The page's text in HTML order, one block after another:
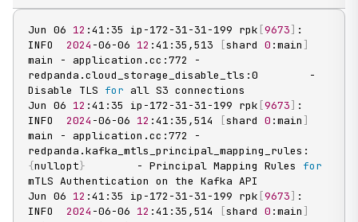
Jun 06 12 :41:35 ip-172-31-31-199 rpk [9673] :
INFO 2024 -06-06 12 :41:35,513 [shard 0 :main ]
main - application.cc:772 -
redpanda.cloud_storage_disable_tls:0        -
Disable TLS for all S3 connections
Jun 06 12 :41:35 ip-172-31-31-199 rpk [9673] :
INFO 2024 -06-06 12 :41:35,514 [shard 0 :main ]
main - application.cc:772 -
redpanda.kafka_mtls_principal_mapping_rules:
{nullopt}
        - Principal Mapping Rules
for
mTLS Authentication on the Kafka API
Jun 06 12 :41:35 ip-172-31-31-199 rpk [9673] :
INFO 2024 -06-06 12 :41:35,514 [shard 0 :main ]